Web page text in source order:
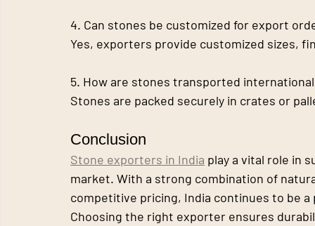
4. Can stones be customized for export
Yes, exporters provide customized sizes,
5. How are stones transported
Stones are packed securely in crates or
Conclusion
Stone exporters in India play a vital role in
market. With a strong combination of
competitive pricing, India continues to be
Choosing the right exporter ensures